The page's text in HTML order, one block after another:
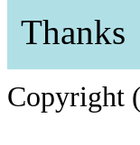
Thanks
Copyright